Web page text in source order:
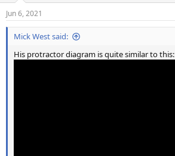
s
:
Jun 6, 2021
Mick West said:
His protractor diagram is quite similar to this: